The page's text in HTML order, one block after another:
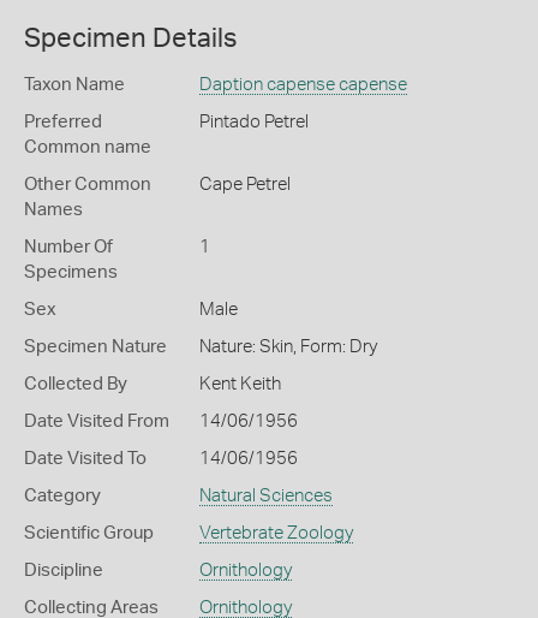
Specimen Details
Taxon Name Daption capense capense
Preferred
Common name
Pintado Petrel
Other Common
Names
Cape Petrel
Number Of
Specimens
1
Sex Male
Specimen Nature Nature: Skin, Form: Dry
Collected By Kent Keith
Date Visited From 14/06/1956
Date Visited To 14/06/1956
Category Natural Sciences
Scientific Group Vertebrate Zoology
Discipline Ornithology
Collecting Areas Ornithology